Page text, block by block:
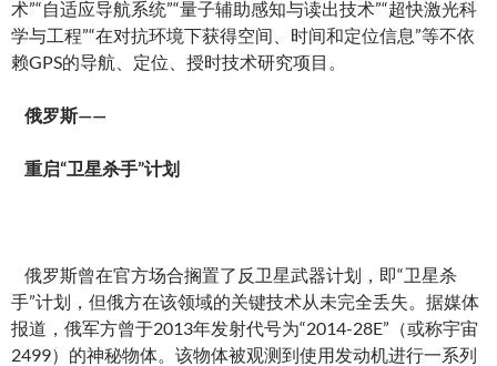
术”“自适应导航系统”“量子辅助感知与读出技术”“超快激光科
学与工程”“在对抗环境下获得空间、时间和定位信息”等不依
赖GPS的导航、定位、授时技术研究项目。
俄罗斯——
重启“卫星杀手”计划
俄罗斯曾在官方场合搁置了反卫星武器计划，即“卫星杀
手”计划，但俄方在该领域的关键技术从未完全丢失。据媒体
报道，俄军方曾于2013年发射代号为“2014-28E”（或称宇宙
2499）的神秘物体。该物体被观测到使用发动机进行一系列